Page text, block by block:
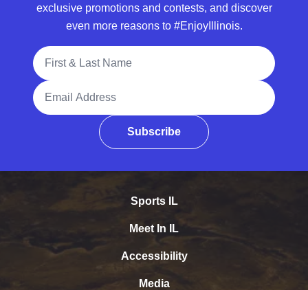
exclusive promotions and contests, and discover
even more reasons to #EnjoyIllinois.
Full Name
Email Address
Subscribe
Sports IL
Meet In IL
Accessibility
Media